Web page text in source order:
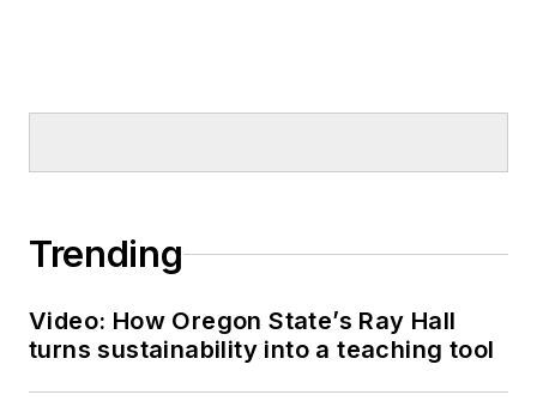
Trending
Video: How Oregon State’s Ray Hall
turns sustainability into a teaching tool